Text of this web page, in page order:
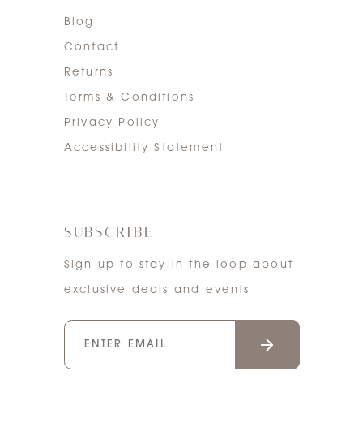
Blog
Contact
Returns
Terms & Conditions
Privacy Policy
Accessibility Statement
SUBSCRIBE
Sign up to stay in the loop about
exclusive deals and events